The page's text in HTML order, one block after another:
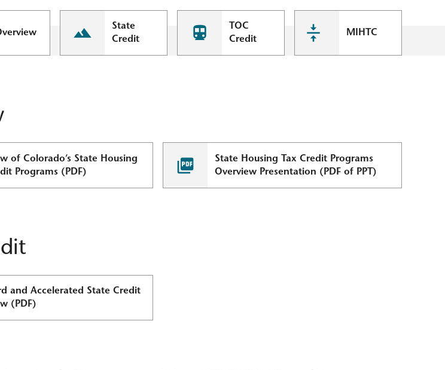
State
Credit
TOC
Credit
MIHTC
of Colorado’s State Housing
Programs (PDF)
State Housing Tax Credit Programs
Overview Presentation (PDF of PPT)
and Accelerated State Credit
(PDF)